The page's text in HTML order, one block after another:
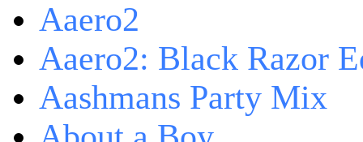
Aaero2
Aaero2: Black Razor
Aashmans Party Mix